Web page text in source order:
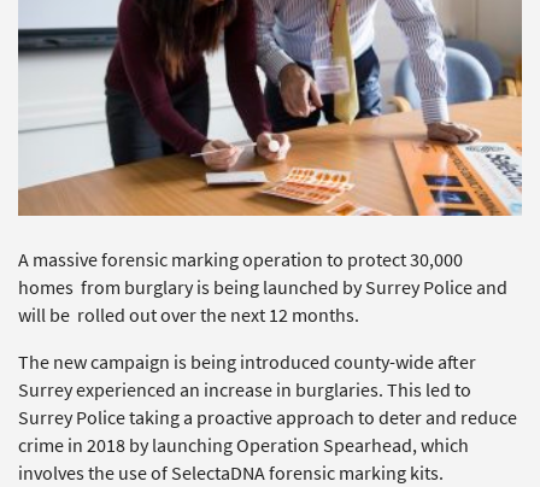
A massive forensic marking operation to protect 30,000
homes from burglary is being launched by Surrey Police and
will be rolled out over the next 12 months.
The new campaign is being introduced county-wide after
Surrey experienced an increase in burglaries. This led to
Surrey Police taking a proactive approach to deter and reduce
crime in 2018 by launching Operation Spearhead, which
involves the use of SelectaDNA forensic marking kits.